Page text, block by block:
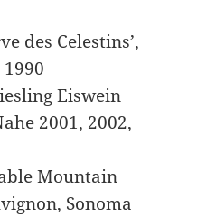
des Celestins’,
Eiswein
2001, 2002,
Mountain
Sonoma